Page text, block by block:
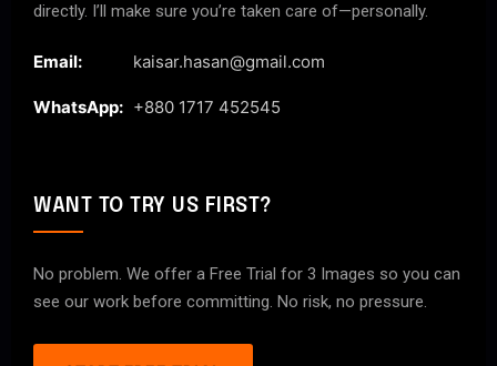
directly. I’ll make sure you’re taken care of—personally.
Email: kaisar.hasan@gmail.com
WhatsApp: +880 1717 452545
WANT TO TRY US FIRST?
No problem. We offer a Free Trial for 3 Images so you can
see our work before committing. No risk, no pressure.